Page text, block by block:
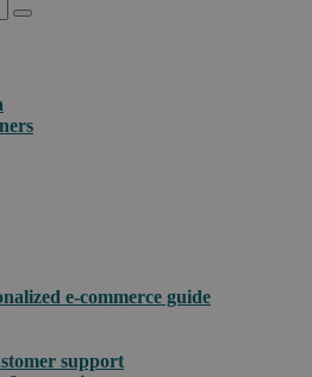
e-commerce guide
support